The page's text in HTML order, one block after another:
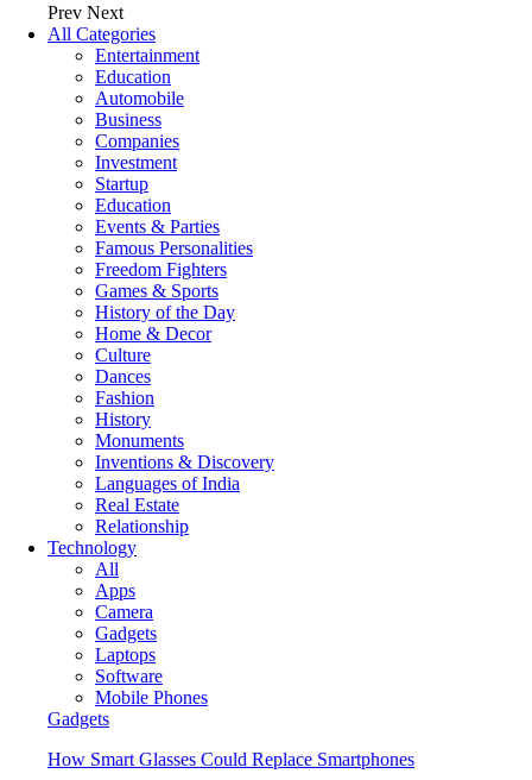
Prev Next
All Categories
Entertainment
Education
Automobile
Business
Companies
Investment
Startup
Education
Events & Parties
Famous Personalities
Freedom Fighters
Games & Sports
History of the Day
Home & Decor
Culture
Dances
Fashion
History
Monuments
Inventions & Discovery
Languages of India
Real Estate
Relationship
Technology
All
Apps
Camera
Gadgets
Laptops
Software
Mobile Phones
Gadgets
How Smart Glasses Could Replace Smartphones